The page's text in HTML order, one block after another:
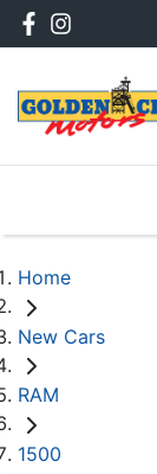
Home
New Cars
RAM
1500